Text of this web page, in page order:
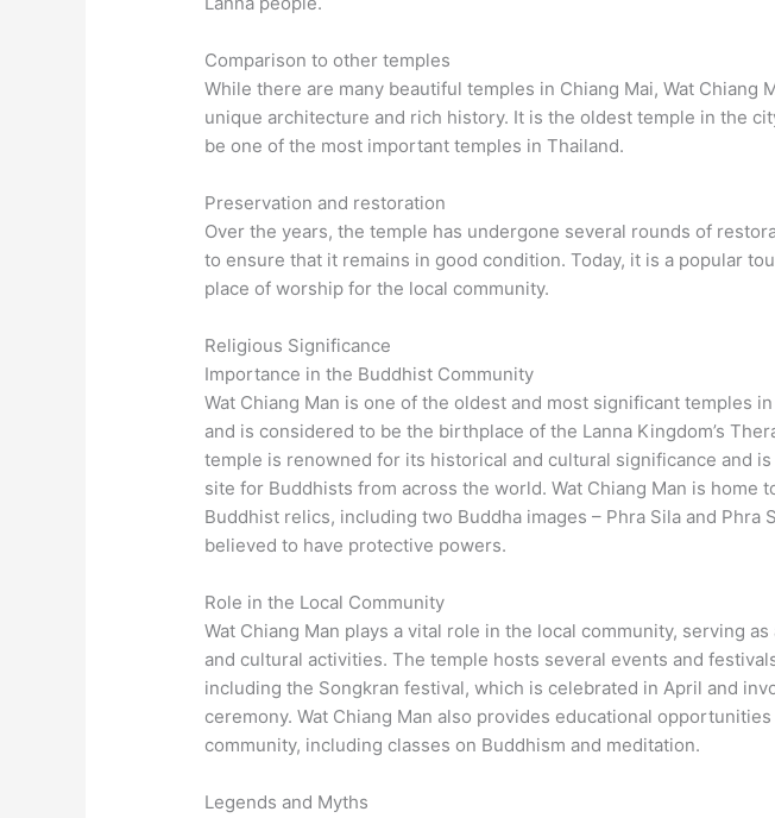
Comparison to other temples
While there are many beautiful temples in Chiang Mai, Wat Chiang
unique architecture and rich history. It is the oldest temple in the
be one of the most important temples in Thailand.
Preservation and restoration
Over the years, the temple has undergone several rounds of
to ensure that it remains in good condition. Today, it is a popular
place of worship for the local community.
Religious Significance
Importance in the Buddhist Community
Wat Chiang Man is one of the oldest and most significant temples
and is considered to be the birthplace of the Lanna Kingdom’s
temple is renowned for its historical and cultural significance and
site for Buddhists from across the world. Wat Chiang Man is home
Buddhist relics, including two Buddha images – Phra Sila and Phra
believed to have protective powers.
Role in the Local Community
Wat Chiang Man plays a vital role in the local community, serving
and cultural activities. The temple hosts several events and
including the Songkran festival, which is celebrated in April and
ceremony. Wat Chiang Man also provides educational
community, including classes on Buddhism and meditation.
Legends and Myths